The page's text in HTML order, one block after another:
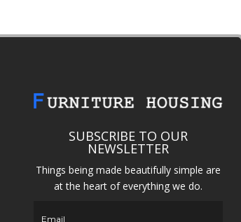
SUBSCRIBE TO OUR
NEWSLETTER
Things being made beautifully simple are
at the heart of everything we do.